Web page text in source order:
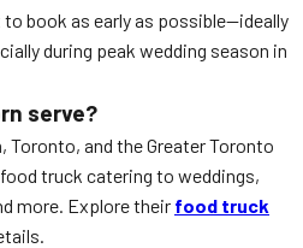
to book as early as possible—ideally
during peak wedding season in
serve?
Toronto, and the Greater Toronto
truck catering to weddings,
more. Explore their food truck